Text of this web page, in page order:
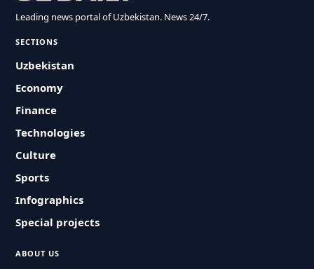
Leading news portal of Uzbekistan. News 24/7.
SECTIONS
Uzbekistan
Economy
Finance
Technologies
Culture
Sports
Infographics
Special projects
ABOUT US